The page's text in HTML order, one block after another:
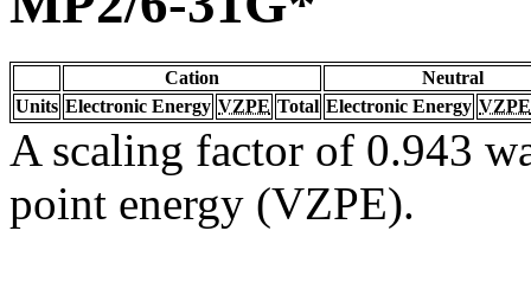
Cation
Neutral
Units Electronic Energy VZPE Total Electronic Energy VZPE
A scaling factor of 0.943
point energy (VZPE).